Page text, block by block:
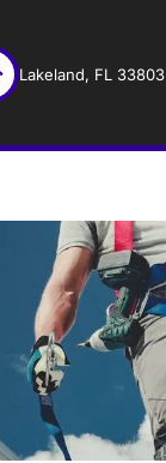
Lakeland, FL 33803